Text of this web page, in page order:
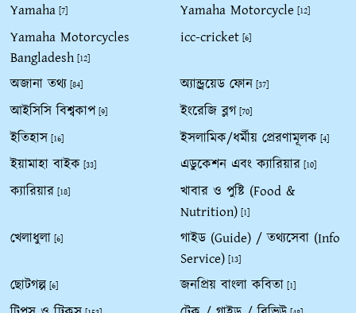
Yamaha [7] Yamaha Motorcycle [12]
Yamaha Motorcycles
Bangladesh [12]
icc-cricket [6]
অজানা তথ্য [84] অ্যান্ড্রয়েড ফোন [37]
আইসিসি বিশ্বকাপ [9] ইংরেজি ব্লগ [70]
ইতিহাস [16] ইসলামিক/ধর্মীয় প্রেরণামূলক [4]
ইয়ামাহা বাইক [33] এডুকেশন এবং ক্যারিয়ার [10]
ক্যারিয়ার [18]
খাবার ও পুষ্টি (Food &
Nutrition) [1]
খেলাধুলা [6]
গাইড (Guide) / তথ্যসেবা (Info
Service) [13]
ছোটগল্প [6] জনপ্রিয় বাংলা কবিতা [1]